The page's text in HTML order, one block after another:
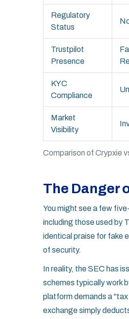
Comparison of Crypxie
Regulatory
Status
Trustpilot
Presence
KYC
Compliance
Market
Visibility
The Danger
You might see a few
including those used by
identical praise for fake
of security.
In reality, the SEC has
schemes typically work
platform demands a
exchange simply